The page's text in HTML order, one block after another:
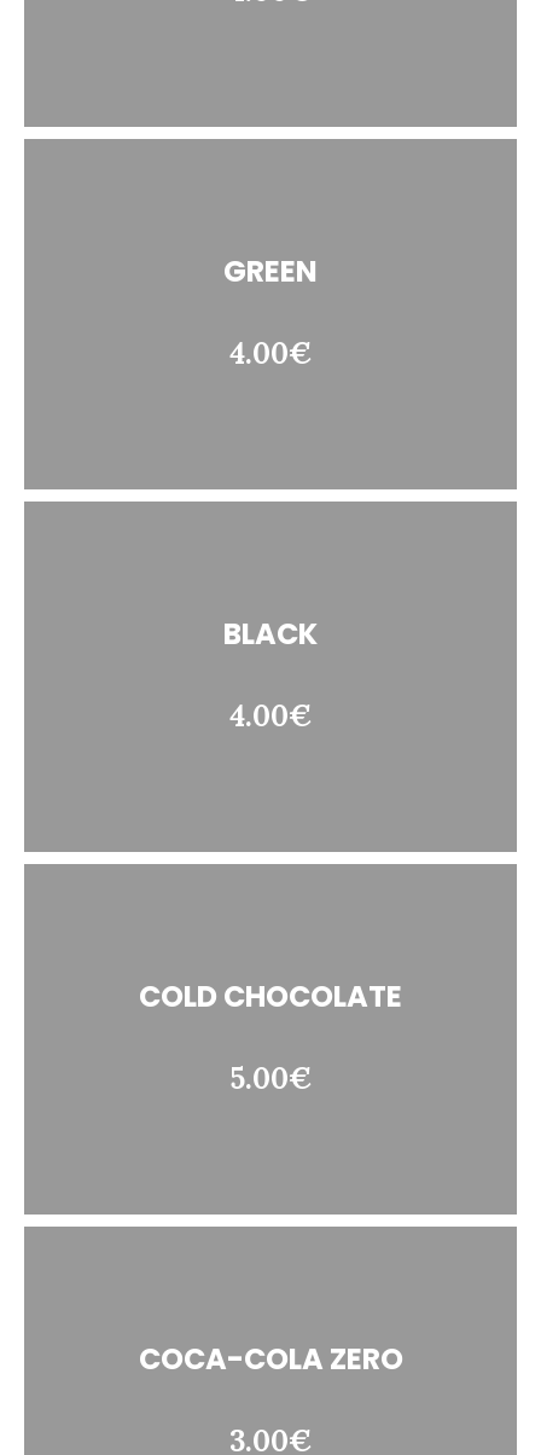
GREEN
4.00€
BLACK
4.00€
COLD CHOCOLATE
5.00€
COCA-COLA ZERO
3.00€